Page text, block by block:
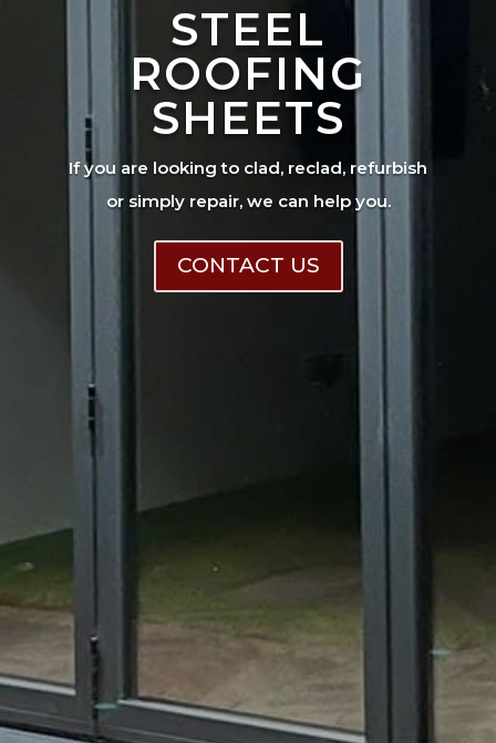
STEEL
ROOFING
SHEETS
If you are looking to clad, reclad, refurbish
or simply repair, we can help you.
CONTACT US